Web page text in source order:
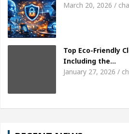
March 20, 2026 /
Top Eco-Friendly
Including the…
January 27, 2026 /